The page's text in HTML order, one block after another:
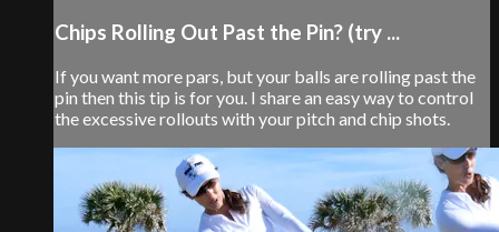
Chips Rolling Out Past the Pin? (try ...
If you want more pars, but your balls are rolling past the
pin then this tip is for you. I share an easy way to control
the excessive rollouts with your pitch and chip shots.